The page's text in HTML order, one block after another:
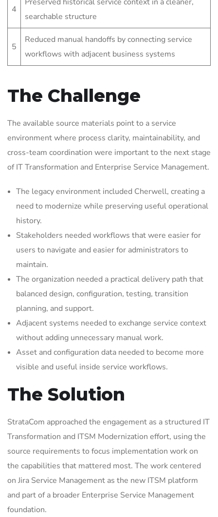
4
searchable structure
5
Reduced manual handoffs by connecting service
workflows with adjacent business systems
The Challenge
The available source materials point to a service
environment where process clarity, maintainability, and
cross-team coordination were important to the next stage
of IT Transformation and Enterprise Service Management.
The legacy environment included Cherwell, creating a
need to modernize while preserving useful operational
history.
Stakeholders needed workflows that were easier for
users to navigate and easier for administrators to
maintain.
The organization needed a practical delivery path that
balanced design, configuration, testing, transition
planning, and support.
Adjacent systems needed to exchange service context
without adding unnecessary manual work.
Asset and configuration data needed to become more
visible and useful inside service workflows.
The Solution
StrataCom approached the engagement as a structured IT
Transformation and ITSM Modernization effort, using the
source requirements to focus implementation work on
the capabilities that mattered most. The work centered
on Jira Service Management as the new ITSM platform
and part of a broader Enterprise Service Management
foundation.